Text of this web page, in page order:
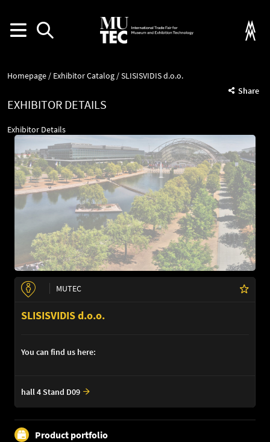
Homepage Exhibitor Catalog
SLISISVIDIS d.o.o.
Share
EXHIBITOR DETAILS
Exhibitor Details
MUTEC
SLISISVIDIS d.o.o.
You can find us here:
hall 4 Stand D09
Product portfolio